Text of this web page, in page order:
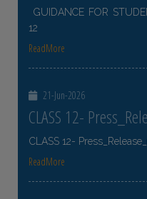
GUIDANCE FOR
12
ReadMore
21-Jun-2026
CLASS 12-
CLASS 12-
ReadMore